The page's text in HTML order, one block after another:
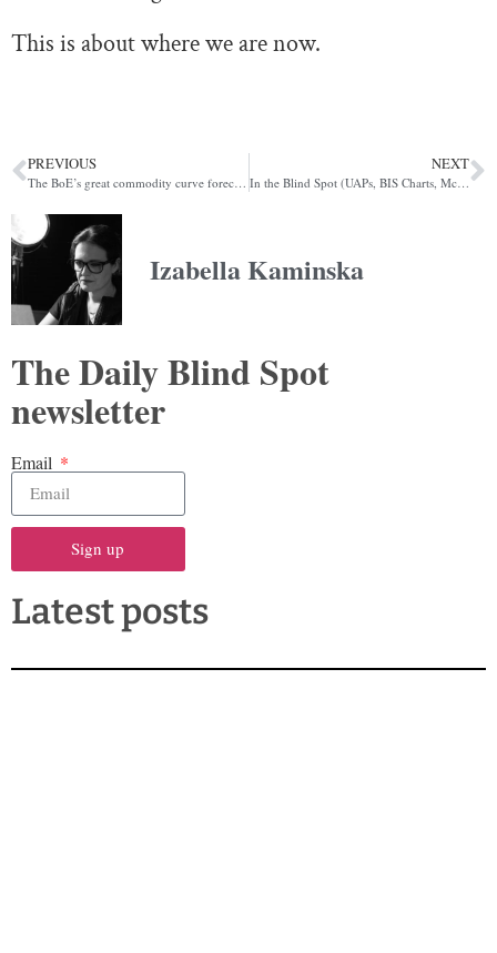
This is about where we are now.
PREVIOUS NEXT
In the Blind Spot (UAPs, BIS Charts, McLuhan)
Izabella Kaminska
The Daily Blind Spot
newsletter
Email
Sign up
Latest posts